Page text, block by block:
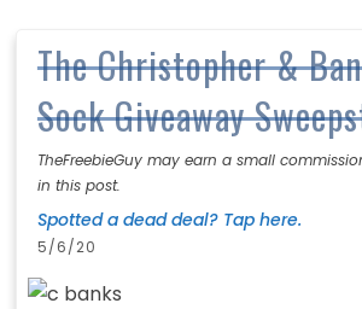
The Christopher &
Sock Giveaway
TheFreebieGuy may earn a small
in this post.
Spotted a dead deal? Tap here.
5/6/20